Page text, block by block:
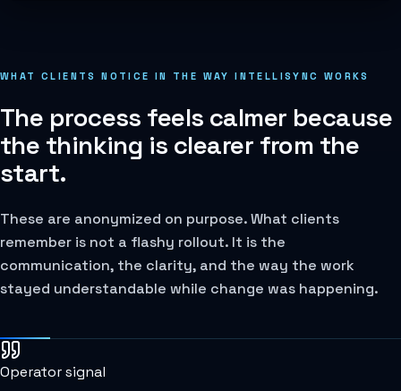
WHAT CLIENTS NOTICE IN THE WAY INTELLISYNC WORKS
The process feels calmer because
the thinking is clearer from the
start.
These are anonymized on purpose. What clients
remember is not a flashy rollout. It is the
communication, the clarity, and the way the work
stayed understandable while change was happening.
Operator signal